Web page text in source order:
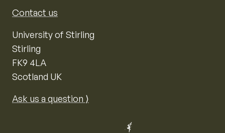
Contact us
University of Stirling
Stirling
FK9 4LA
Scotland UK
Ask us a question ⟩